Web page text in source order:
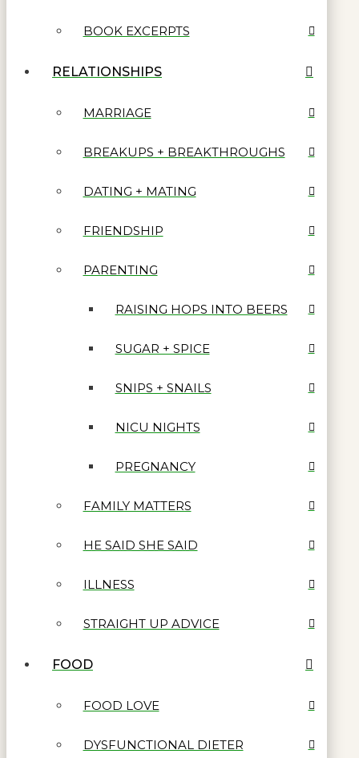
BOOK EXCERPTS
RELATIONSHIPS
MARRIAGE
BREAKUPS + BREAKTHROUGHS
DATING + MATING
FRIENDSHIP
PARENTING
RAISING HOPS INTO BEERS
SUGAR + SPICE
SNIPS + SNAILS
NICU NIGHTS
PREGNANCY
FAMILY MATTERS
HE SAID SHE SAID
ILLNESS
STRAIGHT UP ADVICE
FOOD
FOOD LOVE
DYSFUNCTIONAL DIETER